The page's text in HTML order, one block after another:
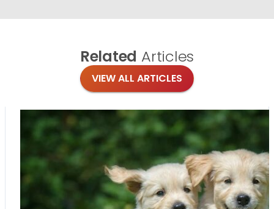
Related Articles
VIEW ALL ARTICLES